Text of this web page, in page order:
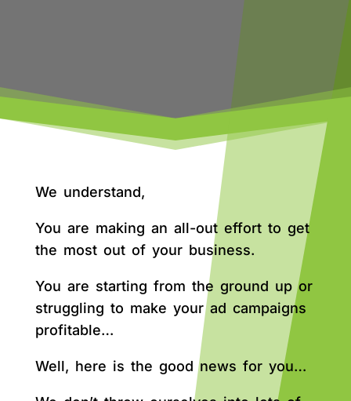
We understand,
You are making an all-out effort to get
the most out of your business.
You are starting from the ground up or
struggling to make your ad campaigns
profitable…
Well, here is the good news for you…